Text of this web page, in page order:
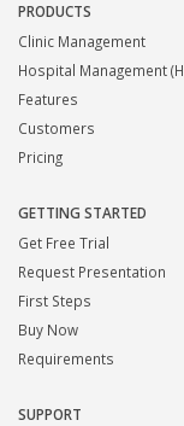
PRODUCTS
Clinic Management
Hospital Management
Features
Customers
Pricing
GETTING STARTED
Get Free Trial
Request Presentation
First Steps
Buy Now
Requirements
SUPPORT